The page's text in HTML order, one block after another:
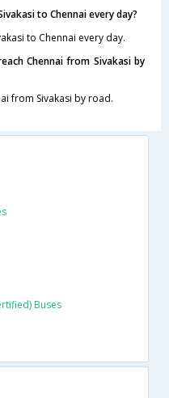
to Chennai every day?
to Chennai every day.
Chennai from Sivakasi by
from Sivakasi by road.
Buses